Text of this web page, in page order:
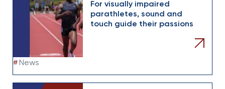
For visually impaired
parathletes, sound and
touch guide their passions
# News